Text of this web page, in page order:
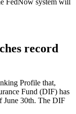
FedNow system will
record
Profile that,
Fund (DIF) has
June 30th. The DIF